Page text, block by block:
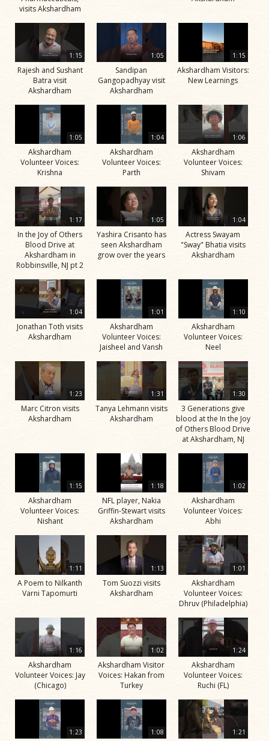
visits Akshardham
1:15
Rajesh and Sushant
Batra visit
Akshardham
1:05
Sandipan
Gangopadhyay visit
Akshardham
1:15
Akshardham Visitors:
New Learnings
1:05
Akshardham
Volunteer Voices:
Krishna
1:04
Akshardham
Volunteer Voices:
Parth
1:06
Akshardham
Volunteer Voices:
Shivam
1:17
In the Joy of Others
Blood Drive at
Akshardham in
Robbinsville, NJ pt 2
1:05
Yashira Crisanto has
seen Akshardham
grow over the years
1:04
Actress Swayam
"Sway" Bhatia visits
Akshardham
1:04
Jonathan Toth visits
Akshardham
1:01
Akshardham
Volunteer Voices:
Jaisheel and Vansh
1:10
Akshardham
Volunteer Voices:
Neel
1:23
Marc Citron visits
Akshardham
1:31
Tanya Lehmann visits
Akshardham
1:30
3 Generations give
blood at the In the Joy
of Others Blood Drive
at Akshardham, NJ
1:15
Akshardham
Volunteer Voices:
Nishant
1:18
NFL player, Nakia
Griffin-Stewart visits
Akshardham
1:02
Akshardham
Volunteer Voices:
Abhi
1:11
A Poem to Nilkanth
Varni Tapomurti
1:13
Tom Suozzi visits
Akshardham
1:01
Akshardham
Volunteer Voices:
Dhruv (Philadelphia)
1:16
Akshardham
Volunteer Voices: Jay
(Chicago)
1:02
Akshardham Visitor
Voices: Hakan from
Turkey
1:24
Akshardham
Volunteer Voices:
Ruchi (FL)
1:23 1:08 1:21